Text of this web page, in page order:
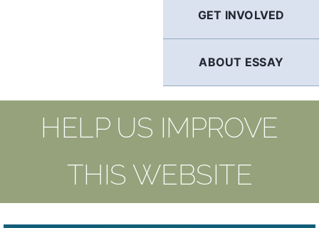
GET INVOLVED
ABOUT ESSAY
HELP US IMPROVE
THIS WEBSITE